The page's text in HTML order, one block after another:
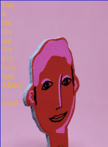
You
&
Me
His
and
Her
Key
Fobs:
You
(Male)
/
Coral